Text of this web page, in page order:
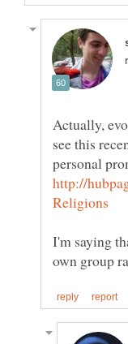
Actually,
see this
personal
I'm saying